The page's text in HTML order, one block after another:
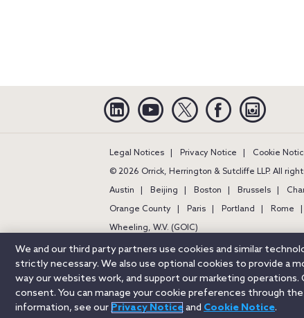
Linkedin YouTube Twitter Facebook
Legal Notices Privacy Notice Cookie
© 2026 Orrick, Herrington & Sutcliffe LLP. All
Austin
Beijing Boston Brussels
Orange County
Paris Portland Rome
Wheeling, W.V. (GOIC)
We and our third party partners use cookies and similar
strictly necessary. We also use optional cookies to provide a
way our websites work, and support our marketing
consent. You can manage your cookie preferences through
information, see our Privacy Noticeand Cookie Notice.